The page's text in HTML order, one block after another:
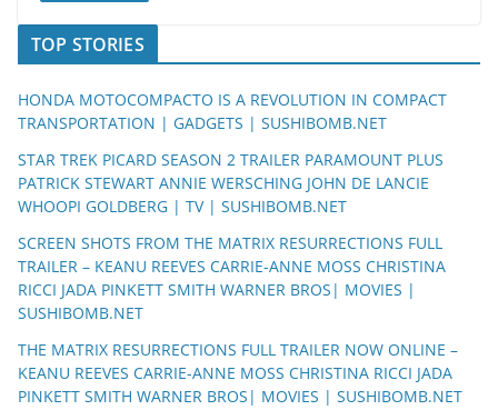
TOP STORIES
HONDA MOTOCOMPACTO IS A REVOLUTION IN COMPACT
TRANSPORTATION | GADGETS | SUSHIBOMB.NET
STAR TREK PICARD SEASON 2 TRAILER PARAMOUNT PLUS
PATRICK STEWART ANNIE WERSCHING JOHN DE LANCIE
WHOOPI GOLDBERG | TV | SUSHIBOMB.NET
SCREEN SHOTS FROM THE MATRIX RESURRECTIONS FULL
TRAILER – KEANU REEVES CARRIE-ANNE MOSS CHRISTINA
RICCI JADA PINKETT SMITH WARNER BROS| MOVIES |
SUSHIBOMB.NET
THE MATRIX RESURRECTIONS FULL TRAILER NOW ONLINE –
KEANU REEVES CARRIE-ANNE MOSS CHRISTINA RICCI JADA
PINKETT SMITH WARNER BROS| MOVIES | SUSHIBOMB.NET